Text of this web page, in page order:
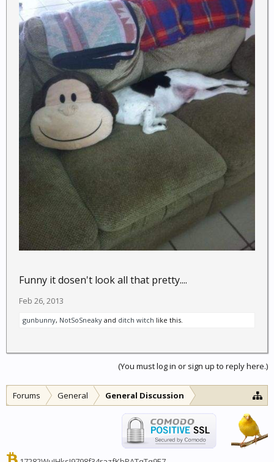
Funny it dosen't look all that pretty....
Feb 26, 2013
gunbunny, NotSoSneaky and ditch witch like this.
(You must log in or sign up to reply here.)
Forums General General Discussion